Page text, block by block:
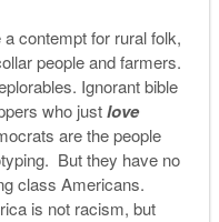
contempt for rural folk,
people and farmers.
Ignorant bible
who justlove
are the people
But they have no
class Americans.
is not racism, but